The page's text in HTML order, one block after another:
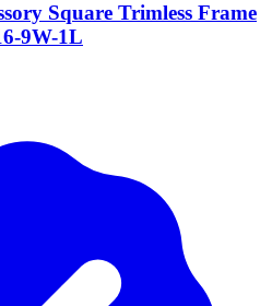
Square Trimless Frame
9W-1L